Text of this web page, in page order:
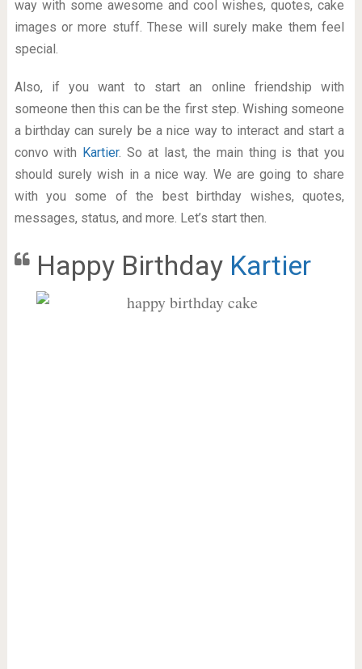
way with some awesome and cool wishes, quotes, cake
images or more stuff. These will surely make them feel
special.
Also, if you want to start an online friendship with
someone then this can be the first step. Wishing someone
a birthday can surely be a nice way to interact and start a
convo with Kartier. So at last, the main thing is that you
should surely wish in a nice way. We are going to share
with you some of the best birthday wishes, quotes,
messages, status, and more. Let’s start then.
Happy Birthday Kartier